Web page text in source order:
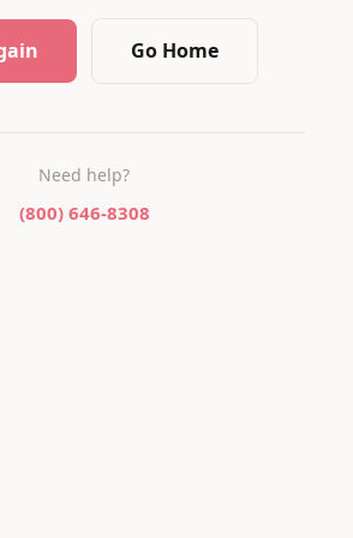
Go Home
Need help?
(800) 646-8308